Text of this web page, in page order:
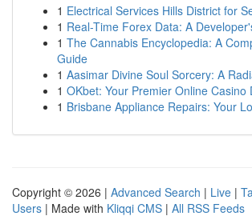
1 Electrical Services Hills District for
1 Real-Time Forex Data: A
1 The Cannabis Encyclopedia: A
Guide
1 Aasimar Divine Soul Sorcery: A
1 OKbet: Your Premier Online Casino
1 Brisbane Appliance Repairs: Your
Copyright © 2026 | Advanced Search | Live |
Users | Made with Kliqqi CMS | All RSS Feeds